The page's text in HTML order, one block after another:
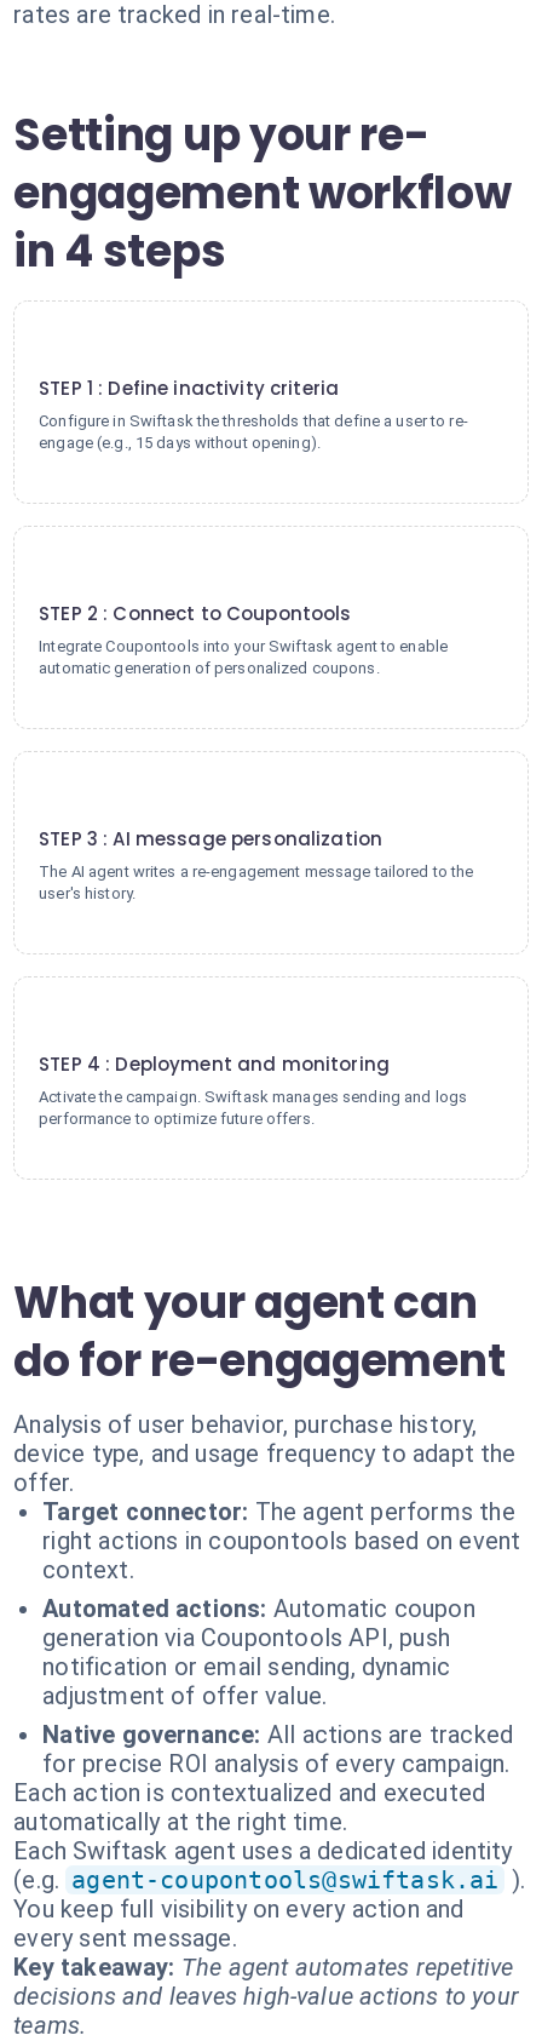
rates are tracked in real-time.
Setting up your re-
engagement workflow
in 4 steps
STEP 1 : Define inactivity criteria
Configure in Swiftask the thresholds that define a user to re-
engage (e.g., 15 days without opening).
STEP 2 : Connect to Coupontools
Integrate Coupontools into your Swiftask agent to enable
automatic generation of personalized coupons.
STEP 3 : AI message personalization
The AI agent writes a re-engagement message tailored to the
user's history.
STEP 4 : Deployment and monitoring
Activate the campaign. Swiftask manages sending and logs
performance to optimize future offers.
What your agent can
do for re-engagement
Analysis of user behavior, purchase history,
device type, and usage frequency to adapt the
offer.
Target connector: The agent performs the
right actions in coupontools based on event
context.
Automated actions: Automatic coupon
generation via Coupontools API, push
notification or email sending, dynamic
adjustment of offer value.
Native governance: All actions are tracked
for precise ROI analysis of every campaign.
Each action is contextualized and executed
automatically at the right time.
Each Swiftask agent uses a dedicated identity
(e.g. agent-coupontools@swiftask.ai ).
You keep full visibility on every action and
every sent message.
Key takeaway: The agent automates repetitive
decisions and leaves high-value actions to your
teams.